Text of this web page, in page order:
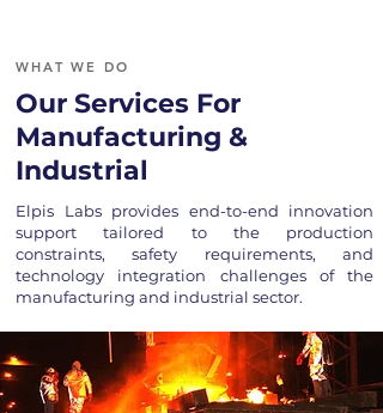
WHAT WE DO
Our Services For
Manufacturing &
Industrial
Elpis Labs provides end-to-end innovation
support tailored to the production
constraints, safety requirements, and
technology integration challenges of the
manufacturing and industrial sector.